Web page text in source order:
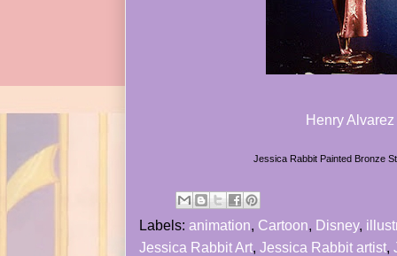
Henry Alvarez
Jessica Rabbit Painted Bronze
Labels: animation, Cartoon, Disney,
Jessica Rabbit Art, Jessica Rabbit artist,